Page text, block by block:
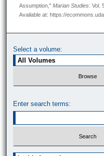
Assumption," Marian Studies: Vol.
Available at: https://
Select a volume:
Enter search terms: